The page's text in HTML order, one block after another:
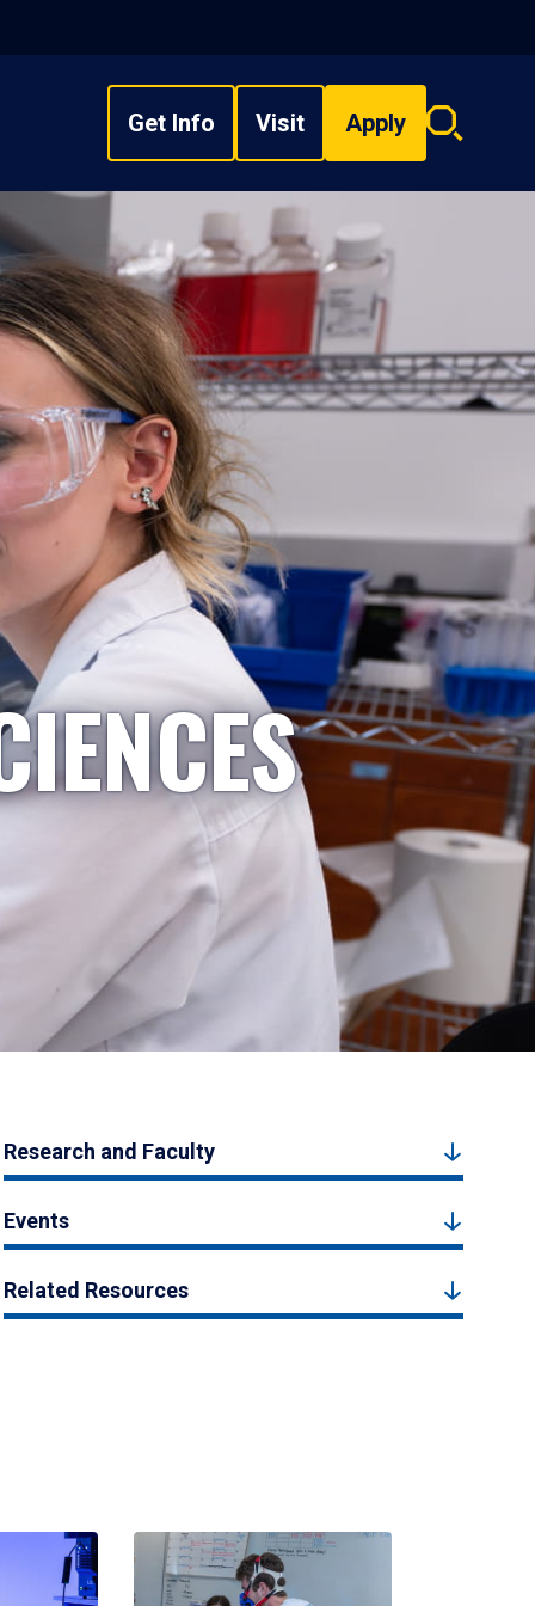
Get Info Visit Apply
Search
Research and Faculty
Events
Related Resources